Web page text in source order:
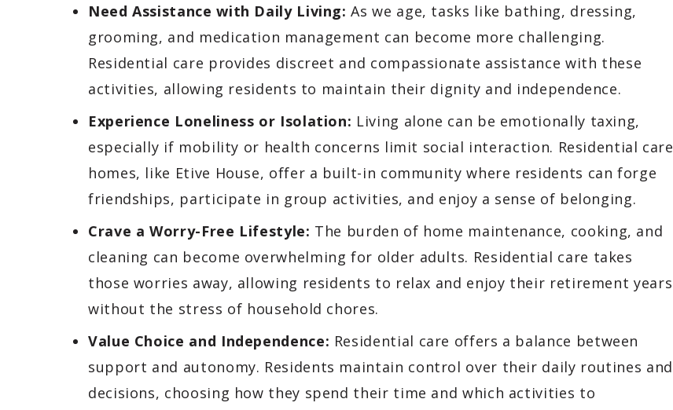
Need Assistance with Daily Living: As we age, tasks like bathing, dressing,
grooming, and medication management can become more challenging.
Residential care provides discreet and compassionate assistance with these
activities, allowing residents to maintain their dignity and independence.
Experience Loneliness or Isolation: Living alone can be emotionally taxing,
especially if mobility or health concerns limit social interaction. Residential care
homes, like Etive House, offer a built-in community where residents can forge
friendships, participate in group activities, and enjoy a sense of belonging.
Crave a Worry-Free Lifestyle: The burden of home maintenance, cooking, and
cleaning can become overwhelming for older adults. Residential care takes
those worries away, allowing residents to relax and enjoy their retirement years
without the stress of household chores.
Value Choice and Independence: Residential care offers a balance between
support and autonomy. Residents maintain control over their daily routines and
decisions, choosing how they spend their time and which activities to